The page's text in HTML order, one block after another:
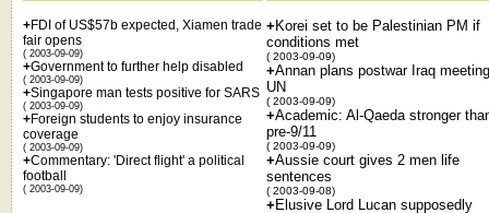
+FDI of US$57b expected, Xiamen trade
fair opens
( 2003-09-09)
+Government to further help disabled
( 2003-09-09)
+Singapore man tests positive for SARS
( 2003-09-09)
+Foreign students to enjoy insurance
coverage
( 2003-09-09)
+Commentary: 'Direct flight' a political
football
( 2003-09-09)
+ Korei set to be Palestinian PM if
conditions met
( 2003-09-09)
+Annan plans postwar Iraq
UN
( 2003-09-09)
+Academic: Al-Qaeda stronger
pre-9/11
( 2003-09-09)
+Aussie court gives 2 men life
sentences
( 2003-09-08)
+ Elusive Lord Lucan supposedly